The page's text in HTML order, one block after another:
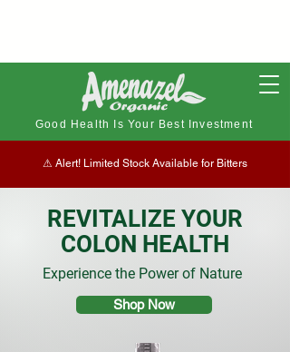
Good Health Is Your Best Investment
⚠︎ Alert! Limited Stock Available for Bitters
REVITALIZE YOUR
COLON HEALTH
Experience the Power of Nature
Shop Now